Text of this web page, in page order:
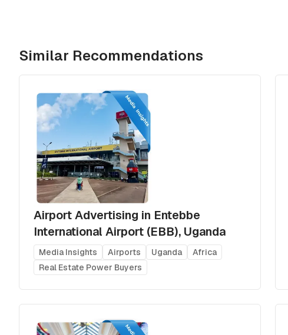
Similar Recommendations
Airport Advertising in Entebbe
International Airport (EBB), Uganda
Media Insights Airports Uganda
Africa
Real Estate Power Buyers